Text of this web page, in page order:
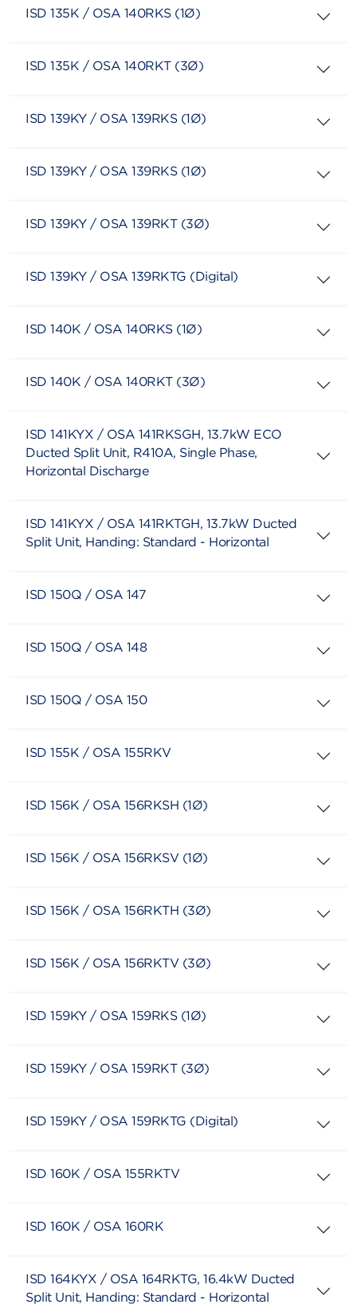
ISD 135K / OSA 140RKS (1Ø)
ISD 135K / OSA 140RKT (3Ø)
ISD 139KY / OSA 139RKS (1Ø)
ISD 139KY / OSA 139RKS (1Ø)
ISD 139KY / OSA 139RKT (3Ø)
ISD 139KY / OSA 139RKTG (Digital)
ISD 140K / OSA 140RKS (1Ø)
ISD 140K / OSA 140RKT (3Ø)
ISD 141KYX / OSA 141RKSGH, 13.7kW ECO
Ducted Split Unit, R410A, Single Phase,
Horizontal Discharge
ISD 141KYX / OSA 141RKTGH, 13.7kW Ducted
Split Unit, Handing: Standard - Horizontal
ISD 150Q / OSA 147
ISD 150Q / OSA 148
ISD 150Q / OSA 150
ISD 155K / OSA 155RKV
ISD 156K / OSA 156RKSH (1Ø)
ISD 156K / OSA 156RKSV (1Ø)
ISD 156K / OSA 156RKTH (3Ø)
ISD 156K / OSA 156RKTV (3Ø)
ISD 159KY / OSA 159RKS (1Ø)
ISD 159KY / OSA 159RKT (3Ø)
ISD 159KY / OSA 159RKTG (Digital)
ISD 160K / OSA 155RKTV
ISD 160K / OSA 160RK
ISD 164KYX / OSA 164RKTG, 16.4kW Ducted
Split Unit, Handing: Standard - Horizontal